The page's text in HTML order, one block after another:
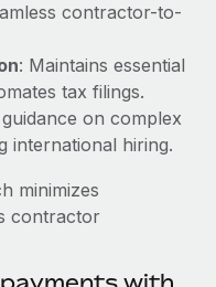
ease
to maintaining
contractor-to-
: Maintains essential
tax filings.
on complex
international hiring.
minimizes
contractor